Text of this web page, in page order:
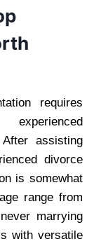
requires
assisting
divorce
is somewhat
range from
marrying
with versatile